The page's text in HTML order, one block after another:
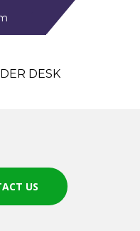
DESK
US